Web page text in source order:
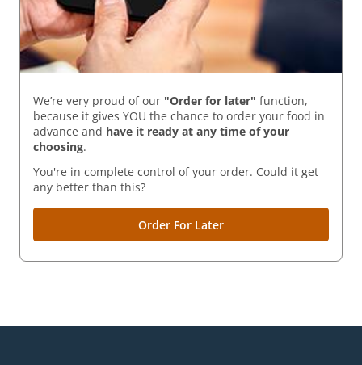
We’re very proud of our "Order for later" function,
because it gives YOU the chance to order your food in
advance and have it ready at any time of your
choosing.
You're in complete control of your order. Could it get
any better than this?
Order For Later